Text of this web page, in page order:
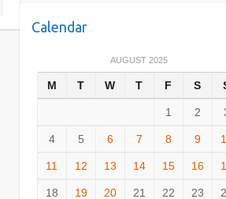
g
Calendar
AUGUST 2025
M T W T F S
1 2
4 5 6 7 8 9
11 12 13 14 15 16
18 19 20 21 22 23